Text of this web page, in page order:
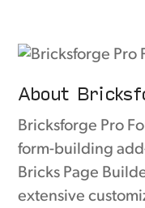
About
Bricksforge Pro
form-building
Bricks Page
extensive